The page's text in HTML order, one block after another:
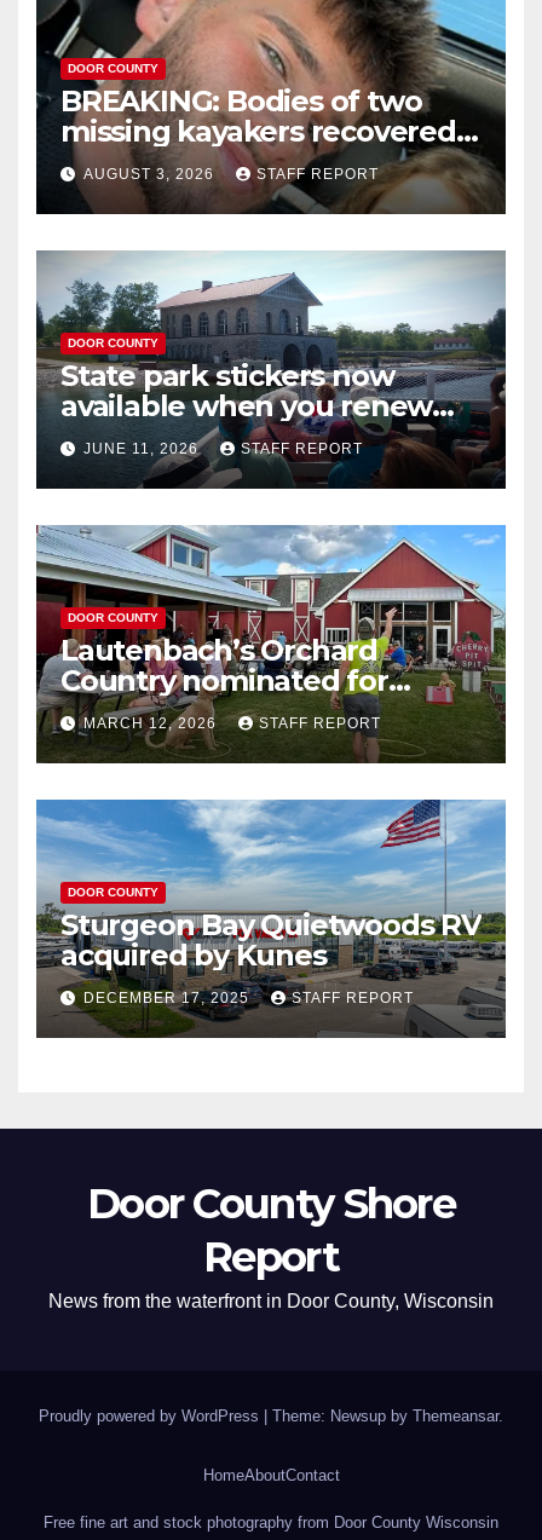
DOOR COUNTY
BREAKING: Bodies of two
missing kayakers recovered
near Door County’s
Washington Island
AUGUST 3, 2026 STAFF REPORT
DOOR COUNTY
State park stickers now
available when you renew
your Wisconsin license plates
JUNE 11, 2026 STAFF REPORT
DOOR COUNTY
Lautenbach’s Orchard
Country nominated for
Governor’s Tourism Award
MARCH 12, 2026 STAFF REPORT
DOOR COUNTY
Sturgeon Bay Quietwoods RV
acquired by Kunes
DECEMBER 17, 2025 STAFF REPORT
Door County Shore
Report
News from the waterfront in Door County, Wisconsin
Proudly powered by WordPress Theme: Newsup by Themeansar.
HomeAboutContact
Free fine art and stock photography from Door County Wisconsin